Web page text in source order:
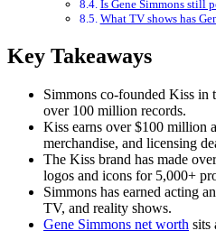
Is Gene Simmons still
What TV shows has
Key Takeaways
Simmons co-founded Kiss in
over 100 million records.
Kiss earns over $100 million
merchandise, and licensing
The Kiss brand has made
logos and icons for 5,000+
Simmons has earned acting
TV, and reality shows.
Gene Simmons net worth sits